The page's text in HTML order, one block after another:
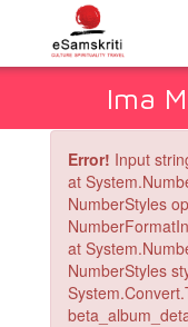
Ima
Error! Input
at
NumberStyles
at
NumberStyles